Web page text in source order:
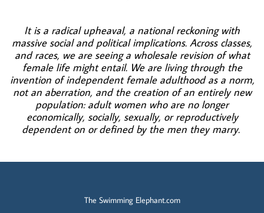
It is a radical upheaval, a national reckoning with
massive social and political implications. Across classes,
and races, we are seeing a wholesale revision of what
female life might entail. We are living through the
invention of independent female adulthood as a norm,
not an aberration, and the creation of an entirely new
population: adult women who are no longer
economically, socially, sexually, or reproductively
dependent on or defined by the men they marry.
The Swimming Elephant.com